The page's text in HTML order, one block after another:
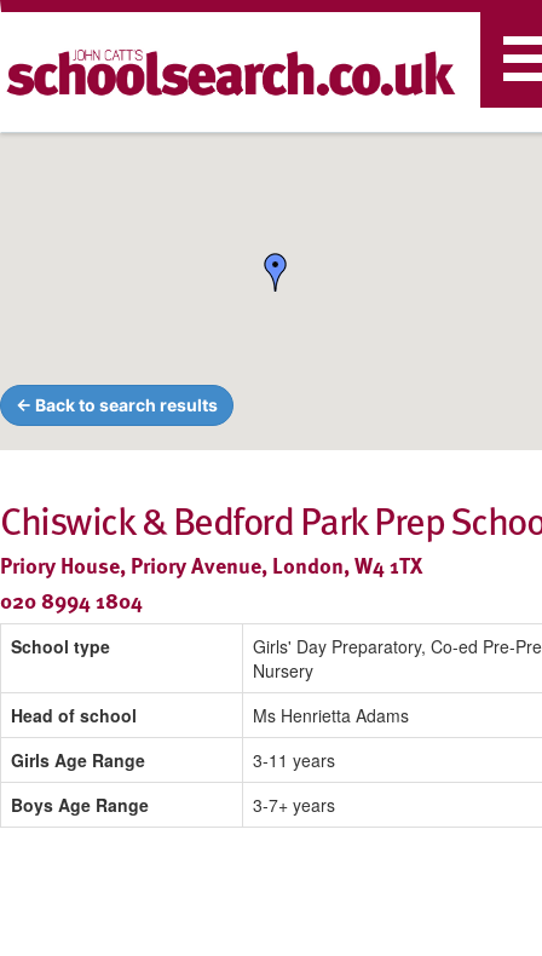
← Back to search results
Chiswick & Bedford Park Prep
Priory House, Priory Avenue, London, W4 1TX
020 8994 1804
School type
Girls' Day Preparatory, Co-ed Pre-
Nursery
Head of school
Ms Henrietta Adams
Girls Age Range
3-11 years
Boys Age Range
3-7+ years